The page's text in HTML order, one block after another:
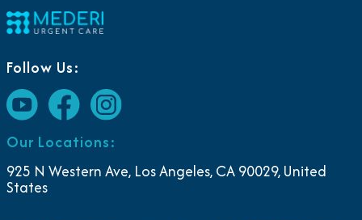
Follow Us:
Our Locations:
925 N Western Ave, Los Angeles, CA 90029, United
States